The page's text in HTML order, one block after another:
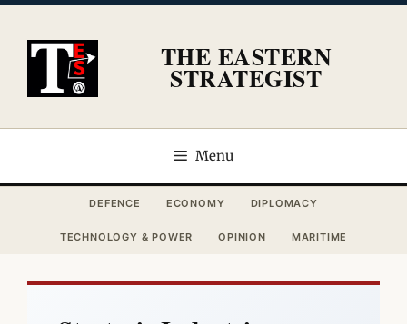
content
THE EASTERN
STRATEGIST
Menu
DEFENCE ECONOMY DIPLOMACY
TECHNOLOGY & POWER OPINION MARITIME